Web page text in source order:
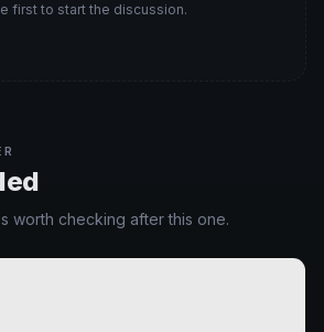
first to start the discussion.
worth checking after this one.